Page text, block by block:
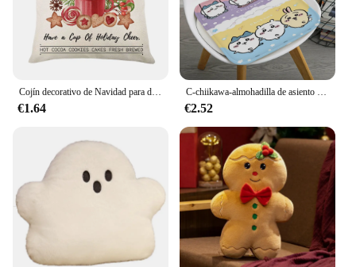
Cojín decorativo de Navidad para decoración del hogar, funda de almohada con diseño de árbol de acuarela, muñeco de nieve, rojo y rosa
€1.64
C-chiikawa-almohadilla de asiento redonda de dibujos animados para el hogar, cojín de felpa suave para SILLA, esterilla de invierno para oficina, Bar, decoración de sofá, Tatami
€2.52